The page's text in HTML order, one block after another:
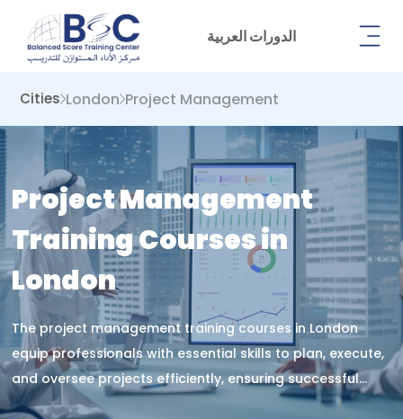
الدورات العربية
Cities London Project Management
Project Management
Training Courses in
London
The project management training courses in London
equip professionals with essential skills to plan, execute,
and oversee projects efficiently, ensuring successful
outcomes across various industries, and providing